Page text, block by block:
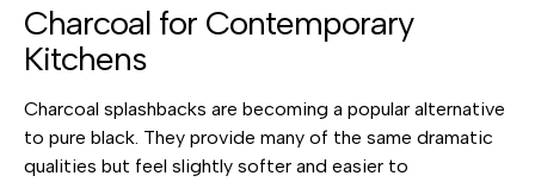
Charcoal for Contemporary
Kitchens
Charcoal splashbacks are becoming a popular alternative
to pure black. They provide many of the same dramatic
qualities but feel slightly softer and easier to